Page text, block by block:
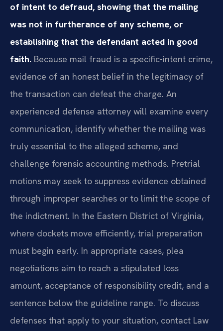
of intent to defraud, showing that the mailing
was not in furtherance of any scheme, or
establishing that the defendant acted in good
faith. Because mail fraud is a specific-intent crime,
evidence of an honest belief in the legitimacy of
the transaction can defeat the charge. An
experienced defense attorney will examine every
communication, identify whether the mailing was
truly essential to the alleged scheme, and
challenge forensic accounting methods. Pretrial
motions may seek to suppress evidence obtained
through improper searches or to limit the scope of
the indictment. In the Eastern District of Virginia,
where dockets move efficiently, trial preparation
must begin early. In appropriate cases, plea
negotiations aim to reach a stipulated loss
amount, acceptance of responsibility credit, and a
sentence below the guideline range. To discuss
defenses that apply to your situation, contact Law